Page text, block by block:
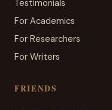
Testimonials
For Academics
For Researchers
For Writers
FRIENDS